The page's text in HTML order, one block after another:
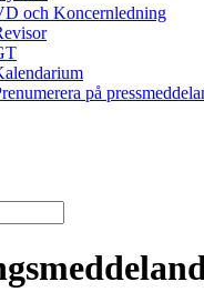
och Koncernledning
på